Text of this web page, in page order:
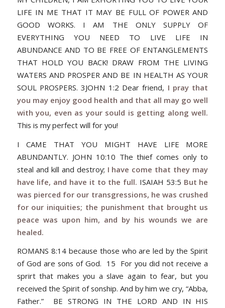
LIFE IN ME THAT IT MAY BE FULL OF POWER AND
GOOD WORKS. I AM THE ONLY SUPPLY OF
EVERYTHING YOU NEED TO LIVE LIFE IN
ABUNDANCE AND TO BE FREE OF ENTANGLEMENTS
THAT HOLD YOU BACK! DRAW FROM THE LIVING
WATERS AND PROSPER AND BE IN HEALTH AS YOUR
SOUL PROSPERS. 3JOHN 1:2 Dear friend, I pray that
you may enjoy good health and that all may go well
with you, even as your sould is getting along well.
This is my perfect will for you!
I CAME THAT YOU MIGHT HAVE LIFE MORE
ABUNDANTLY. JOHN 10:10 The thief comes only to
steal and kill and destroy; I have come that they may
have life, and have it to the full. ISAIAH 53:5 But he
was pierced for our transgressions, he was crushed
for our iniquities; the punishment that brought us
peace was upon him, and by his wounds we are
healed.
ROMANS 8:14 because those who are led by the Spirit
of God are sons of God. 15 For you did not receive a
sprirt that makes you a slave again to fear, but you
received the Spirit of sonship. And by him we cry, “Abba,
Father.” BE STRONG IN THE LORD AND IN HIS